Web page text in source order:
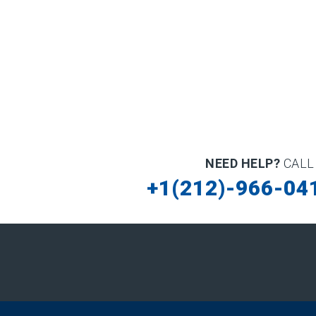
NEED HELP?
+1(212)-966-